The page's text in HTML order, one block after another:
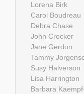
Lorena Birk
Carol Boudreau
Debra Chase
John Crocker
Jane Gerdon
Tammy
Susy Halverson
Lisa Harrington
Barbara